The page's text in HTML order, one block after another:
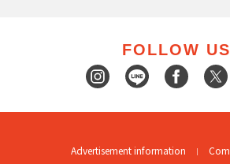
FOLLOW US
Advertisement information